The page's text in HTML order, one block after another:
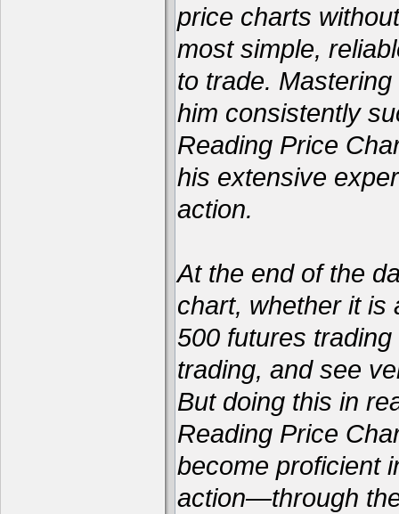
price charts
most simple,
to trade.
him consistently
Reading Price
his extensive
action.
At the end of the
chart, whether it is
500 futures
trading, and see
But doing this in
Reading Price
become proficient
action—through